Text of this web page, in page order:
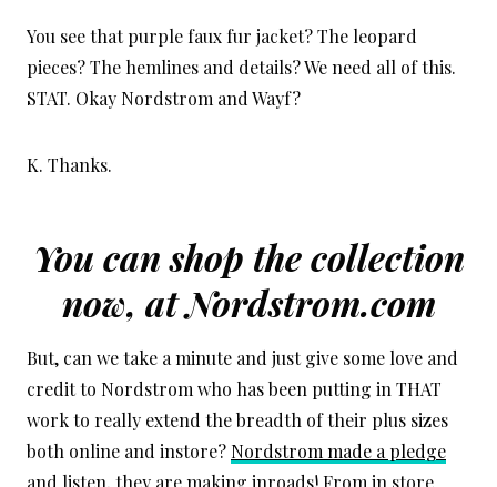
You see that purple faux fur jacket? The leopard
pieces? The hemlines and details? We need all of this.
STAT. Okay Nordstrom and Wayf?
K. Thanks.
You can shop the collection
now, atNordstrom.com
But, can we take a minute and just give some love and
credit to Nordstrom who has been putting in THAT
work to really extend the breadth of their plus sizes
both online and instore? Nordstrom made a pledge
and listen, they are making inroads! From in store